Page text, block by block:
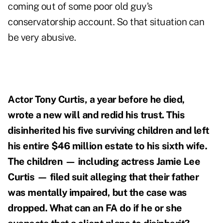
coming out of some poor old guy's
conservatorship account. So that situation can
be very abusive.
ActorTony Curtis, a year before he died,
wrote a new will and redid his trust. This
disinherited his five surviving children and left
his entire $46 million estate to his sixth wife.
The children — including actress Jamie Lee
Curtis — filed suit alleging that their father
was mentally impaired, but the case was
dropped. What can an FA do if he or she